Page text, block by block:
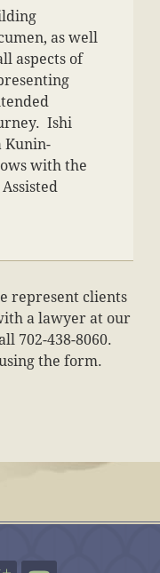
as well
aspects of
Ishi
Kunin-
with the
represent clients
a lawyer at our
702-438-8060.
the form.